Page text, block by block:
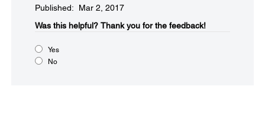
Published: Mar 2, 2017
Was this helpful?​ Thank you for the feedback!
Yes
No